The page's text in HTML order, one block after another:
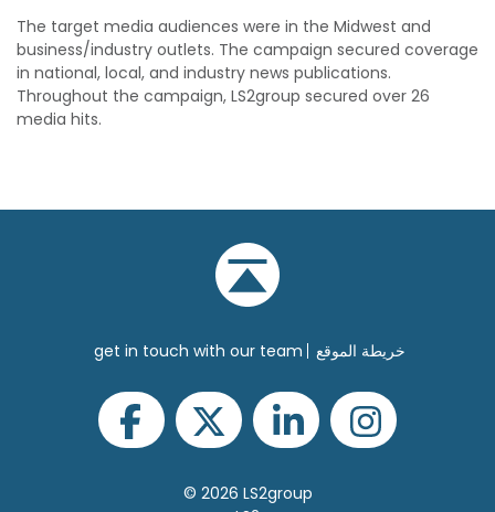
The target media audiences were in the Midwest and
business/industry outlets. The campaign secured coverage
in national, local, and industry news publications.
Throughout the campaign, LS2group secured over 26
media hits.
get in touch with our team خريطة الموقع
© 2026 LS2group